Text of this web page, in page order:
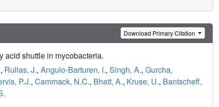
Download Primary Citation
acid shuttle in mycobacteria.
, Rullas, J., Angulo-Barturen, I., Singh, A., Gurcha,
P.J., Cammack, N.C., Bhatt, A., Kruse, U., Bantscheff,